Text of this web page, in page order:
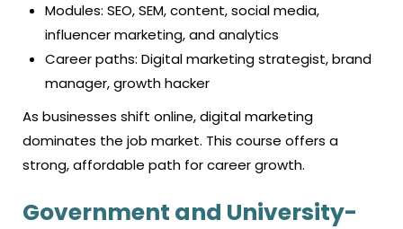
Modules: SEO, SEM, content, social media,
influencer marketing, and analytics
Career paths: Digital marketing strategist, brand
manager, growth hacker
As businesses shift online, digital marketing
dominates the job market. This course offers a
strong, affordable path for career growth.
Government and University-